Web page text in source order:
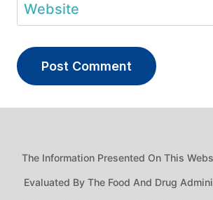
Website
The Information Presented On This
Evaluated By The Food And Drug